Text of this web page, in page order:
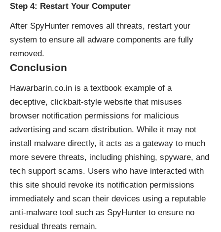
Step 4: Restart Your Computer
After SpyHunter removes all threats, restart your
system to ensure all adware components are fully
removed.
Conclusion
Hawarbarin.co.in is a textbook example of a
deceptive, clickbait-style website that misuses
browser notification permissions for malicious
advertising and scam distribution. While it may not
install malware directly, it acts as a gateway to much
more severe threats, including phishing, spyware, and
tech support scams. Users who have interacted with
this site should revoke its notification permissions
immediately and scan their devices using a reputable
anti-malware tool such as SpyHunter to ensure no
residual threats remain.